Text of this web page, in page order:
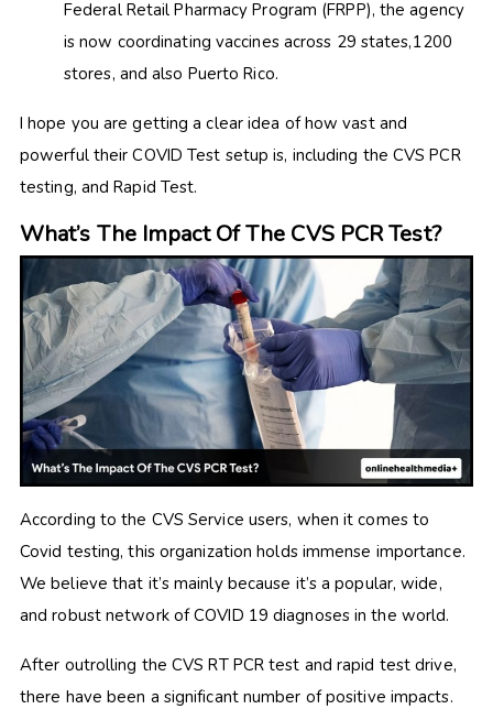
Federal Retail Pharmacy Program (FRPP), the agency
is now coordinating vaccines across 29 states,1200
stores, and also Puerto Rico.
I hope you are getting a clear idea of how vast and
powerful their COVID Test setup is, including the CVS PCR
testing, and Rapid Test.
What’s The Impact Of The CVS PCR Test?
According to the CVS Service users, when it comes to
Covid testing, this organization holds immense importance.
We believe that it’s mainly because it’s a popular, wide,
and robust network of COVID 19 diagnoses in the world.
After outrolling the CVS RT PCR test and rapid test drive,
there have been a significant number of positive impacts.